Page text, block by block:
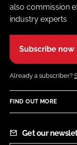
also commission
industry experts
Subscribe now
Already a subscriber?
FIND OUT MORE
Get our